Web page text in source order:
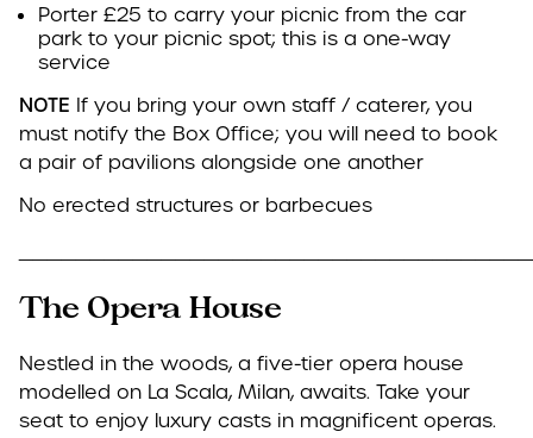
Porter £25 to carry your picnic from the car
park to your picnic spot; this is a one-way
service
NOTE If you bring your own staff / caterer, you
must notify the Box Office; you will need to book
a pair of pavilions alongside one another
No erected structures or barbecues
The Opera House
Nestled in the woods, a five-tier opera house
modelled on La Scala, Milan, awaits. Take your
seat to enjoy luxury casts in magnificent operas.